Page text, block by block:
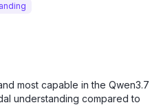
most capable in the Qwen3.7
understanding compared to